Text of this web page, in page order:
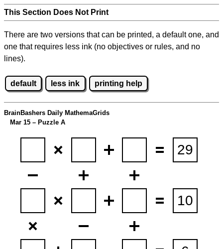
This Section Does Not Print
There are two versions that can be printed, a default one, and
one that requires less ink (no objectives or rules, and no
lines).
default less ink printing help
BrainBashers Daily MathemaGrids
Mar 15 – Puzzle A